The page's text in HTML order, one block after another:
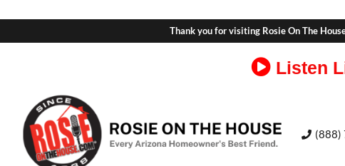
Thank you for visiting Rosie On The
Listen
(888)